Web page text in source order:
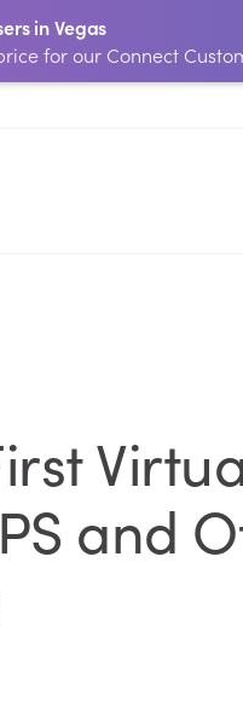
in Vegas
for our Connect
and